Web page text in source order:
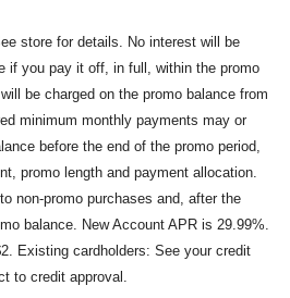
store for details. No interest will be
if you pay it off, in full, within the promo
be charged on the promo balance from
minimum monthly payments may or
before the end of the promo period,
promo length and payment allocation.
non-promo purchases and, after the
balance. New Account APR is 29.99%.
Existing cardholders: See your credit
to credit approval.